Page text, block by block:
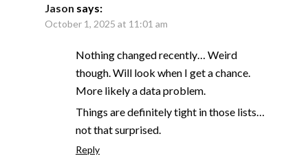
Jason says:
October 1, 2025 at 11:01 am
Nothing changed recently… Weird
though. Will look when I get a chance.
More likely a data problem.
Things are definitely tight in those lists…
not that surprised.
Reply